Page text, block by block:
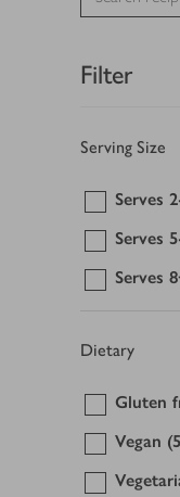
Filter
Serving Size
Serves
Serves
Serves
Dietary
Gluten
Vegan